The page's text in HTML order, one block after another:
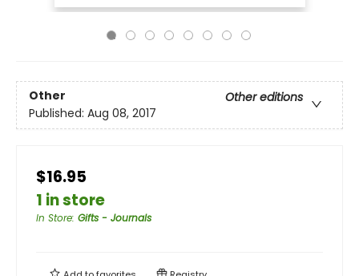
Other
Other editions
Published: Aug 08, 2017
$16.95
1 in store
In Store: Gifts - Journals